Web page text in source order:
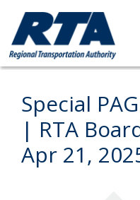
content
Special
| RTA
Apr 21,